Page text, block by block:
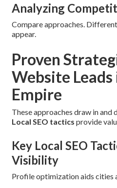
Analyzing
Compare approaches.
appear.
Proven
Website
Empire
These approaches draw in
Local SEO tactics provide
Key Local SEO
Visibility
Profile optimization aids cities